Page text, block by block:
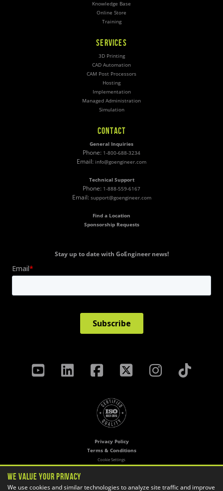
Knowledge Base
Online Store
Training
SERVICES
3D Printing
CAD Automation
CAM Post Processors
Hosting
Implementation
Managed Administration
Simulation
CONTACT
General Inquiries
Phone: 1-800-688-3234
Email: info@goengineer.com
Technical Support
Phone: 1-888-559-6167
Email: support@goengineer.com
Find a Location
Sponsorship Requests
Stay up to date with GoEngineer news!
Privacy Policy
Terms & Conditions
Cookie Settings
Copyright ©
Site Map
We Value Your Privacy
We use cookies and similar technologies to analyze site traffic and improve